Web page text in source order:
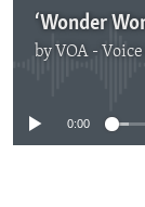
by VOA -
No
0:00